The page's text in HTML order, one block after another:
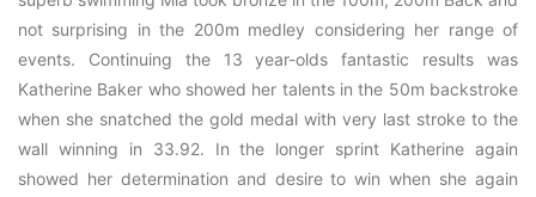
not surprising in the 200m medley considering her range of
events. Continuing the 13 year-olds fantastic results was
Katherine Baker who showed her talents in the 50m backstroke
when she snatched the gold medal with very last stroke to the
wall winning in 33.92. In the longer sprint Katherine again
showed her determination and desire to win when she again